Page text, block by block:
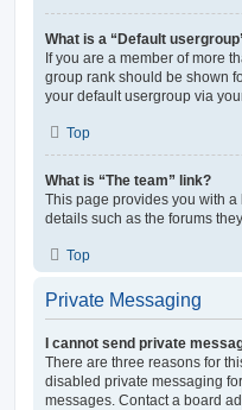
What is a “Default
If you are a member of more
group rank should be shown
your default usergroup via
Top
What is “The team” link?
This page provides you with
details such as the forums
Top
Private Messaging
I cannot send private
There are three reasons for
disabled private messaging
messages. Contact a board